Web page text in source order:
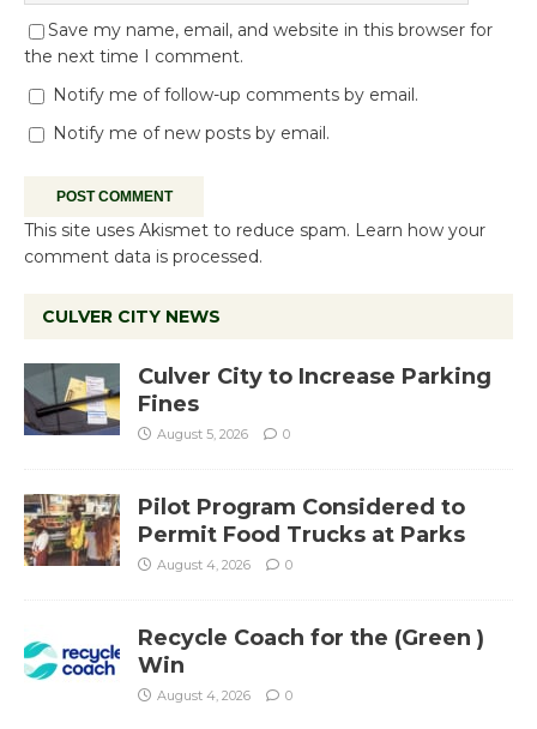
Save my name, email, and website in this browser for
the next time I comment.
Notify me of follow-up comments by email.
Notify me of new posts by email.
This site uses Akismet to reduce spam. Learn how your
comment data is processed.
CULVER CITY NEWS
Culver City to Increase Parking
Fines
August 5, 2026 0
Pilot Program Considered to
Permit Food Trucks at Parks
August 4, 2026 0
Recycle Coach for the (Green )
Win
August 4, 2026 0